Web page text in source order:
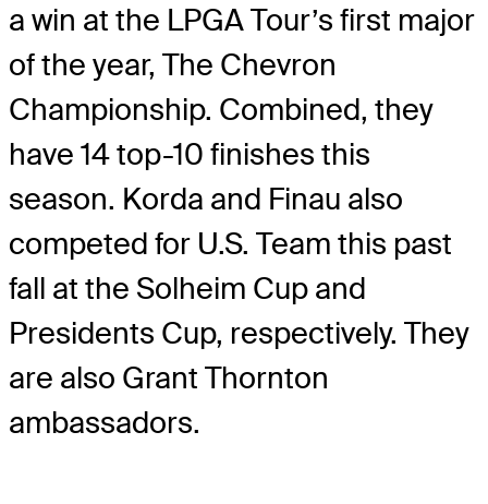
a win at the LPGA Tour’s first major
of the year, The Chevron
Championship. Combined, they
have 14 top-10 finishes this
season. Korda and Finau also
competed for U.S. Team this past
fall at the Solheim Cup and
Presidents Cup, respectively. They
are also Grant Thornton
ambassadors.